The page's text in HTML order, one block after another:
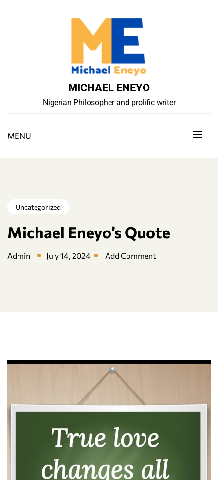
MICHAEL ENEYO
Nigerian Philosopher and prolific writer
MENU
Uncategorized
Michael Eneyo’s Quote
Admin July 14, 2024 Add Comment